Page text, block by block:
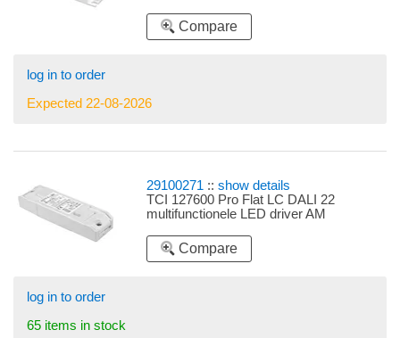
Compare
log in to order
Expected 22-08-2026
29100271 ::show details
TCI 127600 Pro Flat LC DALI 22
multifunctionele LED driver AM
Compare
log in to order
65 items in stock